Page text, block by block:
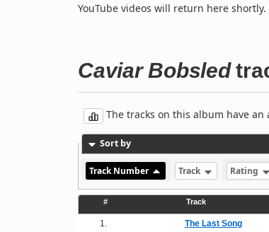
YouTube videos will return here shortly.
Caviar Bobsled
The tracks on this album have
Sort by
Track Number Track Rating
# Track
1. The Last Song